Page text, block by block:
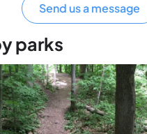
Send us a message
parks